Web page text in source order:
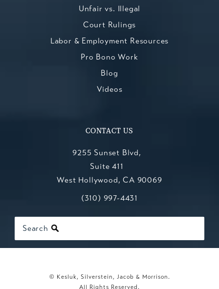
Unfair vs. Illegal
Court Rulings
Labor & Employment Resources
Pro Bono Work
Blog
Videos
CONTACT US
9255 Sunset Blvd,
Suite 411
West Hollywood, CA 90069
(opens in a new tab)
Call Kesluk, Silverstein, Jacob &
(310) 997-4431
Search
© Kesluk, Silverstein, Jacob & Morrison.
All Rights Reserved.